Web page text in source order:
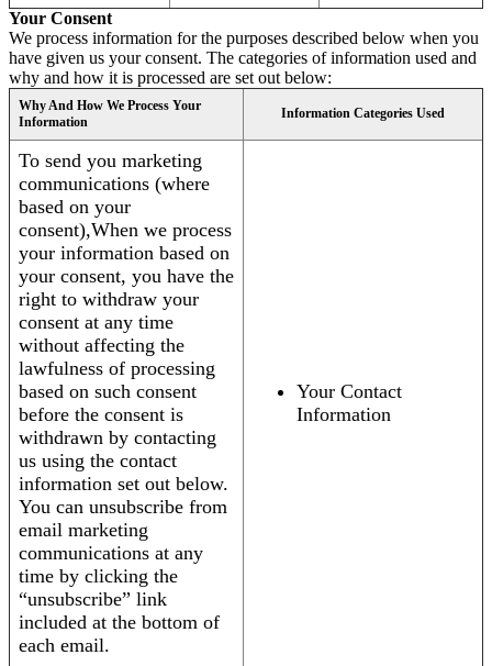
Your Consent
We process information for the purposes described below when you
have given us your consent. The categories of information used and
why and how it is processed are set out below:
Why And How We Process Your
Information
Information Categories Used
To send you marketing
communications (where
based on your
consent),When we process
your information based on
your consent, you have the
right to withdraw your
consent at any time
without affecting the
lawfulness of processing
based on such consent
before the consent is
withdrawn by contacting
us using the contact
information set out below.
You can unsubscribe from
email marketing
communications at any
time by clicking the
“unsubscribe” link
included at the bottom of
each email.
Your Contact
Information